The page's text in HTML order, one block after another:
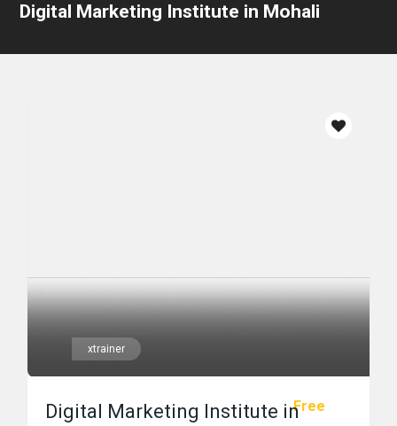
Digital Marketing Institute in Mohali
xtrainer
Free
Digital Marketing Institute in